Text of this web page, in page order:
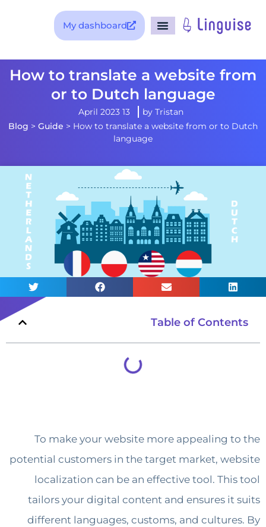
My dashboard
How to translate a website
or to Dutch language
by
13 April 2023
Blog > Guide>How to translate a website from or
language
Table of
To make your website more appealing
potential customers in the target market,
localization can be an effective tool.
tailors your digital content and ensures
different languages, customs, and